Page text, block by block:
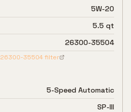
5W-20
5.5 qt
26300-35504
26300-35504filter
5-Speed Automatic
SP-III